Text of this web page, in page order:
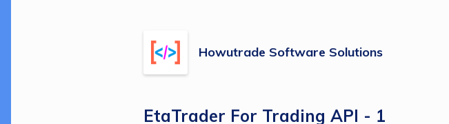
Howutrade Software Solutions
EtaTrader For Trading API - 1